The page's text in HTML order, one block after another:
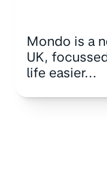
Mondo is a
UK,
life easier...